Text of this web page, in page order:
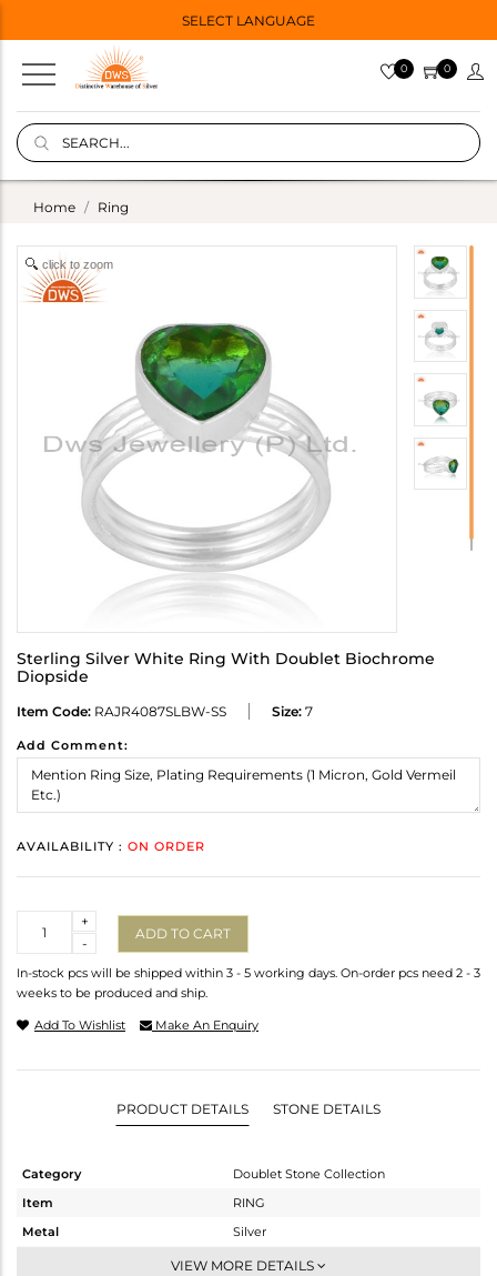
SELECT LANGUAGE
0 0
Home Ring
click to zoom
Sterling Silver White Ring With Doublet Biochrome
Diopside
Item Code: RAJR4087SLBW-SS Size: 7
Add Comment:
AVAILABILITY : ON ORDER
-
+
ADD TO CART
In-stock pcs will be shipped within 3 - 5 working days. On-order pcs need 2 - 3
weeks to be produced and ship.
Add To Wishlist Make An Enquiry
PRODUCT DETAILS STONE DETAILS
Category
Doublet Stone Collection
Item
RING
Metal
Silver
Stackable
VIEW MORE DETAILS